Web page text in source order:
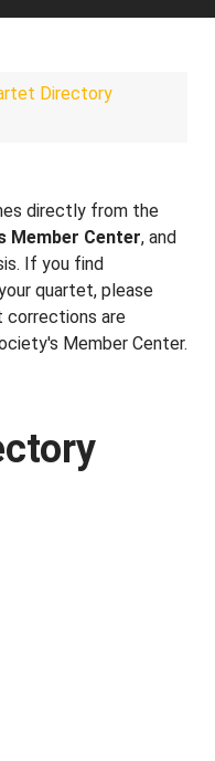
Directory
directly from the
Member Center, and
If you find
quartet, please
are
Member Center.